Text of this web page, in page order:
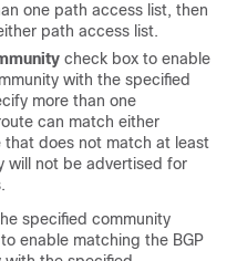
one path access list, then
path access list.
check box to enable
with the specified
more than one
can match either
that does not match at least
will not be advertised for
specified community
enable matching the BGP